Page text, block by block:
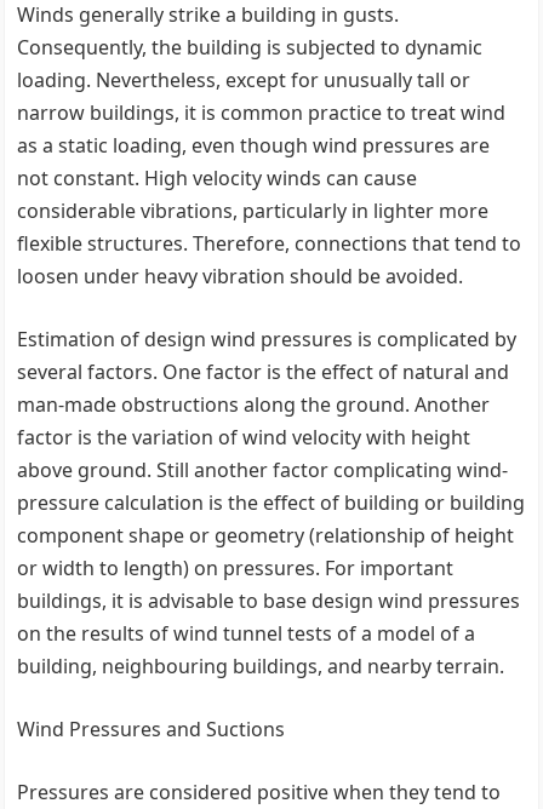
Winds generally strike a building in gusts.
Consequently, the building is subjected to dynamic
loading. Nevertheless, except for unusually tall or
narrow buildings, it is common practice to treat wind
as a static loading, even though wind pressures are
not constant. High velocity winds can cause
considerable vibrations, particularly in lighter more
flexible structures. Therefore, connections that tend to
loosen under heavy vibration should be avoided.
Estimation of design wind pressures is complicated by
several factors. One factor is the effect of natural and
man-made obstructions along the ground. Another
factor is the variation of wind velocity with height
above ground. Still another factor complicating wind-
pressure calculation is the effect of building or building
component shape or geometry (relationship of height
or width to length) on pressures. For important
buildings, it is advisable to base design wind pressures
on the results of wind tunnel tests of a model of a
building, neighbouring buildings, and nearby terrain.
Wind Pressures and Suctions
Pressures are considered positive when they tend to